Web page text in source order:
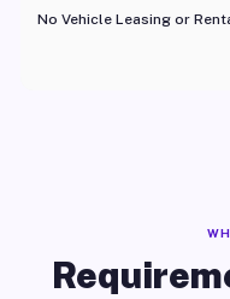
No Vehicle Leasing or